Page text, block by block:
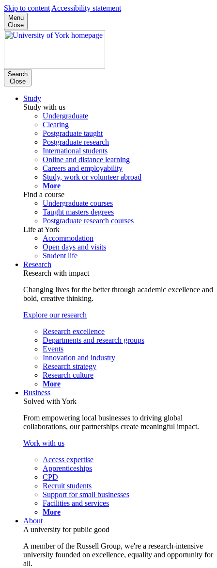
Skip to content Accessibility statement
Menu
Close
Search
Close
Study
Study with us
Undergraduate
Clearing
Postgraduate taught
Postgraduate research
International students
Online and distance learning
Careers and employability
Study, work or volunteer abroad
More
Find a course
Undergraduate courses
Taught masters degrees
Postgraduate research courses
Life at York
Accommodation
Open days and visits
Student life
Research
Research with impact
Changing lives for the better through academic excellence and
bold, creative thinking.
Explore our research
Research excellence
Departments and research groups
Events
Innovation and industry
Research strategy
Research culture
More
Business
Solved with York
From empowering local businesses to driving global
collaborations, our partnerships create meaningful impact.
Work with us
Access expertise
Apprenticeships
CPD
Recruit students
Support for small businesses
Facilities and services
More
About
A university for public good
A member of the Russell Group, we're a research-intensive
university founded on excellence, equality and opportunity for
all.